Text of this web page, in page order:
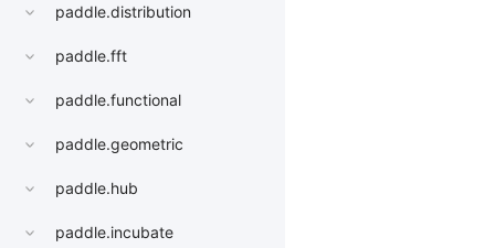
paddle.distribution
paddle.fft
paddle.functional
paddle.geometric
paddle.hub
paddle.incubate